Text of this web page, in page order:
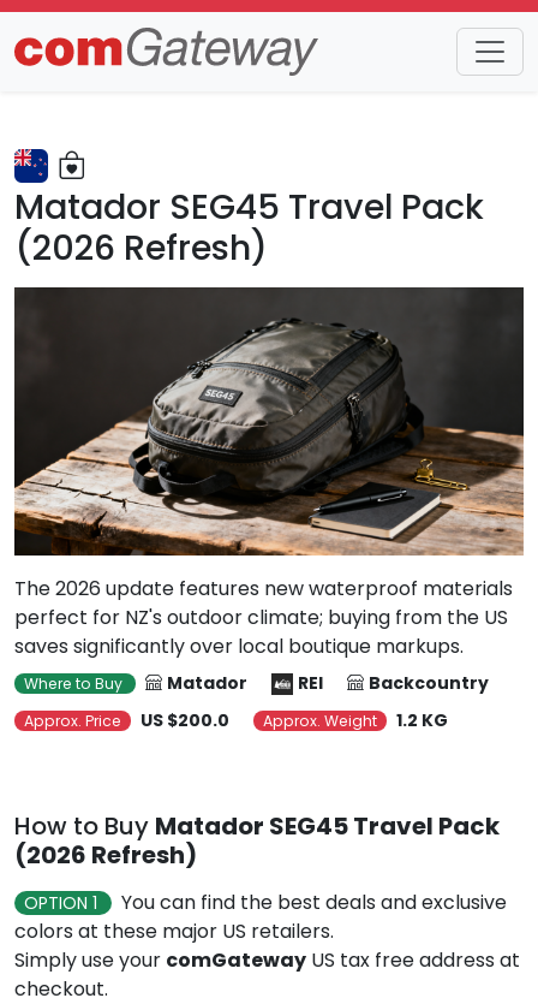
Trends Detail
Matador SEG45 Travel Pack
(2026 Refresh)
The 2026 update features new waterproof materials
perfect for NZ's outdoor climate; buying from the US
saves significantly over local boutique markups.
Where to Buy Matador REI Backcountry
Approx. Price US $200.0 Approx. Weight 1.2 KG
How to Buy Matador SEG45 Travel Pack
(2026 Refresh)
OPTION 1
You can find the best deals and exclusive
colors at these major US retailers.
Simply use your comGateway US tax free address at
checkout.